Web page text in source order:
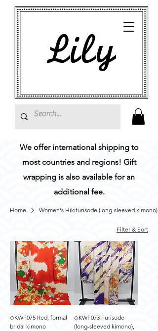
We offer international shipping to
most countries and regions! Gift
wrapping is also available for an
additional fee.
Home Women's Hikifurisode (long-sleeved kimono)
Filter & Sort
◇KWF075 Red, formal
bridal kimono
◇KWF073 Furisode
(long-sleeved kimono),